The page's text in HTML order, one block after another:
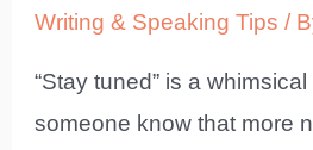
Writing & Speaking Tips /
“Stay tuned” is a
someone know that more